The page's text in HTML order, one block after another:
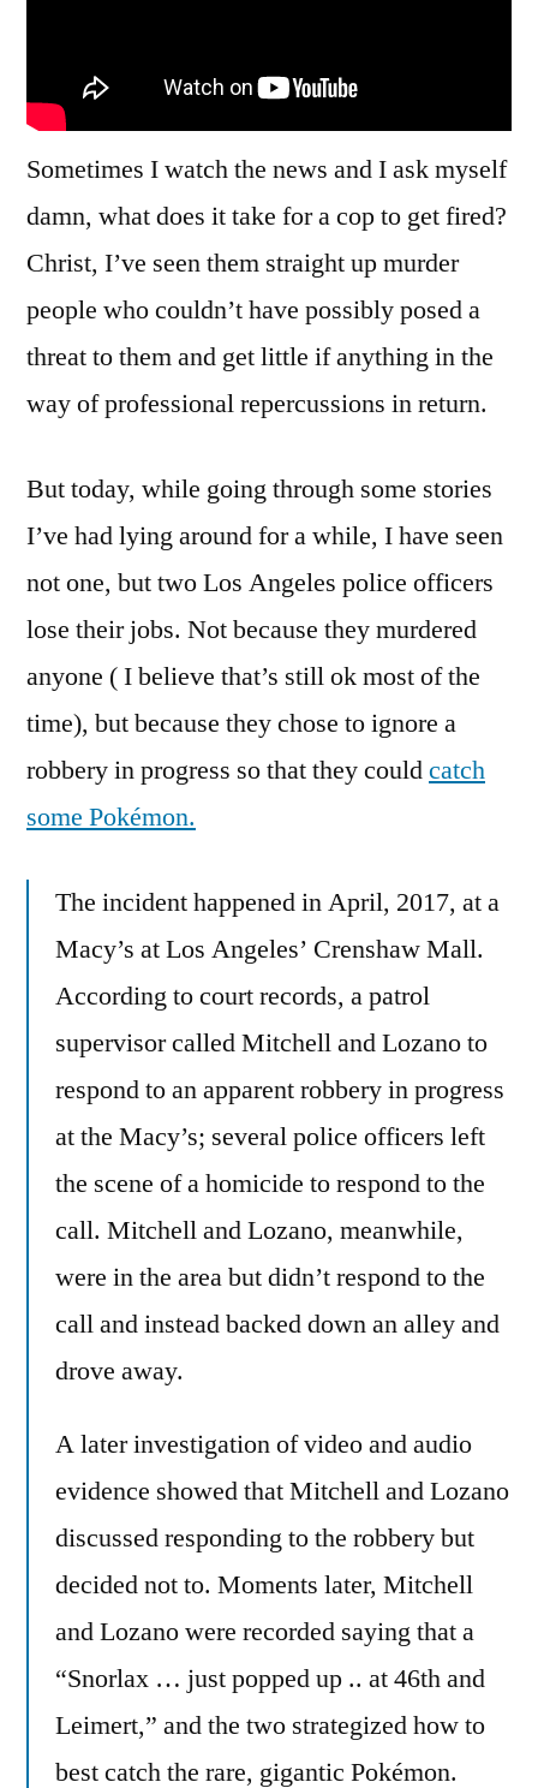
Sometimes I watch the news and I ask myself
damn, what does it take for a cop to get fired?
Christ, I’ve seen them straight up murder
people who couldn’t have possibly posed a
threat to them and get little if anything in the
way of professional repercussions in return.
But today, while going through some stories
I’ve had lying around for a while, I have seen
not one, but two Los Angeles police officers
lose their jobs. Not because they murdered
anyone ( I believe that’s still ok most of the
time), but because they chose to ignore a
robbery in progress so that they couldcatch
some Pokémon.
The incident happened in April, 2017, at a
Macy’s at Los Angeles’ Crenshaw Mall.
According to court records, a patrol
supervisor called Mitchell and Lozano to
respond to an apparent robbery in progress
at the Macy’s; several police officers left
the scene of a homicide to respond to the
call. Mitchell and Lozano, meanwhile,
were in the area but didn’t respond to the
call and instead backed down an alley and
drove away.
A later investigation of video and audio
evidence showed that Mitchell and Lozano
discussed responding to the robbery but
decided not to. Moments later, Mitchell
and Lozano were recorded saying that a
“Snorlax … just popped up .. at 46th and
Leimert,” and the two strategized how to
best catch the rare, gigantic Pokémon.